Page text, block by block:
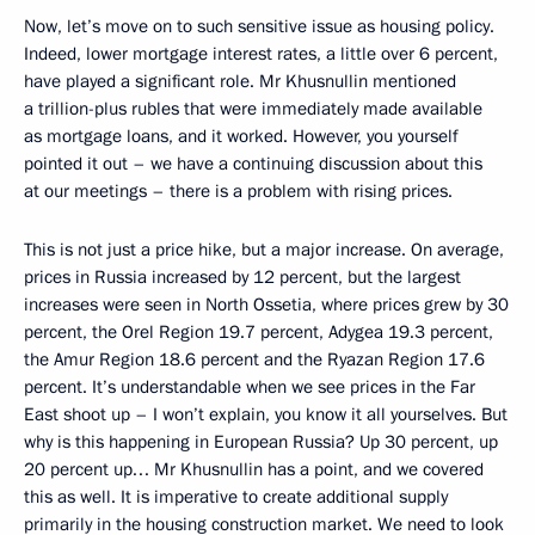
Now, let’s move on to such sensitive issue as housing policy.
Indeed, lower mortgage interest rates, a little over 6 percent,
have played a significant role. Mr Khusnullin mentioned
a trillion-plus rubles that were immediately made available
as mortgage loans, and it worked. However, you yourself
pointed it out – we have a continuing discussion about this
at our meetings – there is a problem with rising prices.
This is not just a price hike, but a major increase. On average,
prices in Russia increased by 12 percent, but the largest
increases were seen in North Ossetia, where prices grew by 30
percent, the Orel Region 19.7 percent, Adygea 19.3 percent,
the Amur Region 18.6 percent and the Ryazan Region 17.6
percent. It’s understandable when we see prices in the Far
East shoot up – I won’t explain, you know it all yourselves. But
why is this happening in European Russia? Up 30 percent, up
20 percent up… Mr Khusnullin has a point, and we covered
this as well. It is imperative to create additional supply
primarily in the housing construction market. We need to look